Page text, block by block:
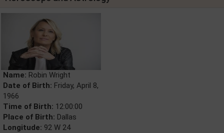
Name: Robin Wright
Date of Birth: Friday, April 8,
1966
Time of Birth: 12:00:00
Place of Birth: Dallas
Longitude: 92 W 24